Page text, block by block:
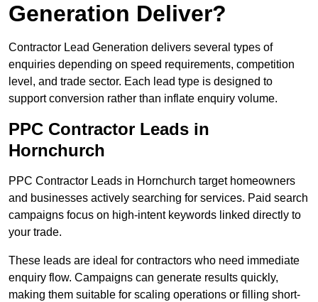
Generation Deliver?
Contractor Lead Generation delivers several types of
enquiries depending on speed requirements, competition
level, and trade sector. Each lead type is designed to
support conversion rather than inflate enquiry volume.
PPC Contractor Leads in
Hornchurch
PPC Contractor Leads in Hornchurch target homeowners
and businesses actively searching for services. Paid search
campaigns focus on high-intent keywords linked directly to
your trade.
These leads are ideal for contractors who need immediate
enquiry flow. Campaigns can generate results quickly,
making them suitable for scaling operations or filling short-